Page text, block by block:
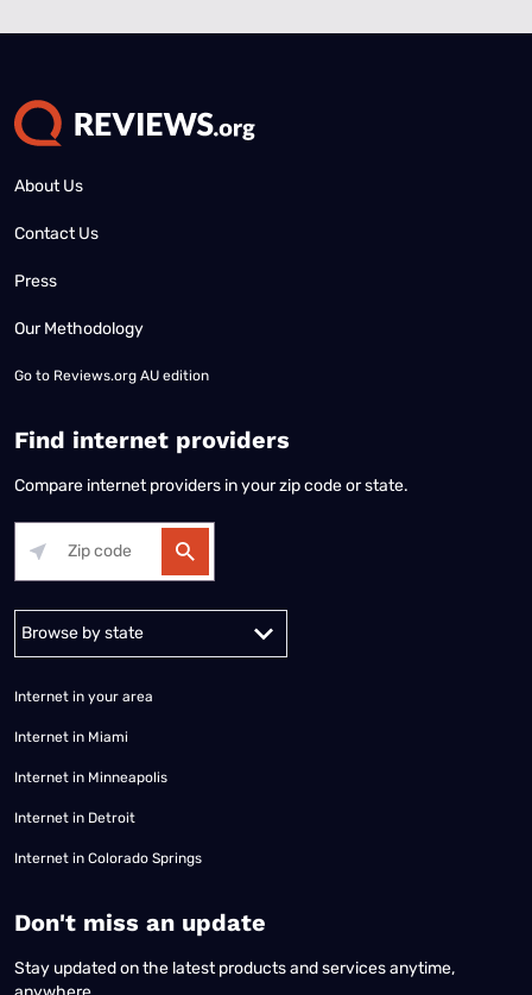
About Us
Contact Us
Press
Our Methodology
Go to Reviews.org AU edition
Find internet providers
Compare internet providers in your zip code or state.
Alabama Alaska
Internet in your area
Internet in Miami
Internet in Minneapolis
Internet in Detroit
Internet in Colorado Springs
​Don't miss an update
Stay updated on the latest products and services anytime,